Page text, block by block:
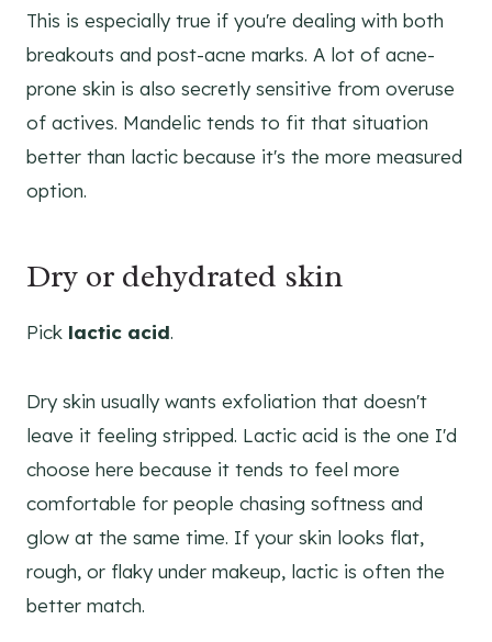
This is especially true if you're dealing with both
breakouts and post-acne marks. A lot of acne-
prone skin is also secretly sensitive from overuse
of actives. Mandelic tends to fit that situation
better than lactic because it's the more measured
option.
Dry or dehydrated skin
Pick lactic acid.
Dry skin usually wants exfoliation that doesn't
leave it feeling stripped. Lactic acid is the one I'd
choose here because it tends to feel more
comfortable for people chasing softness and
glow at the same time. If your skin looks flat,
rough, or flaky under makeup, lactic is often the
better match.